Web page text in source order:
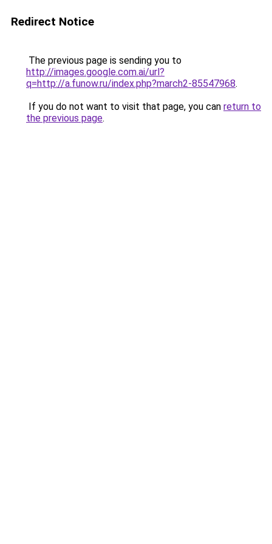
Redirect Notice
The previous page is sending you to
http://images.google.com.ai/url?
q=http://a.funow.ru/index.php?march2-85547968.
If you do not want to visit that page, you can return to
the previous page.